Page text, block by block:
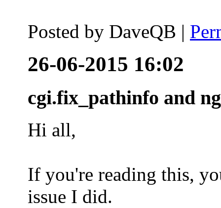
Posted by DaveQB |
26-06-2015 16:02
cgi.fix_pathinfo and
Hi all,
If you're reading this,
issue I did.